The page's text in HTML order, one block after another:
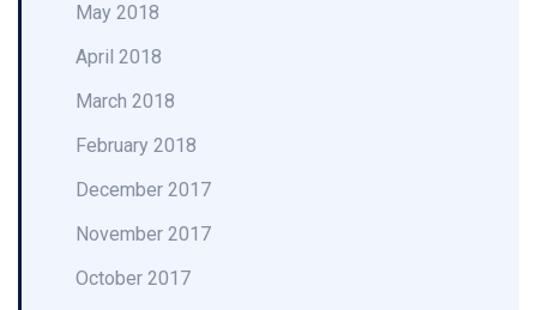
May 2018
April 2018
March 2018
February 2018
December 2017
November 2017
October 2017